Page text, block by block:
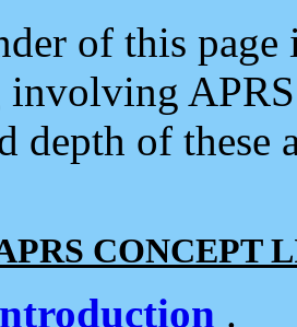
of this
depth of
CONCEPT
.